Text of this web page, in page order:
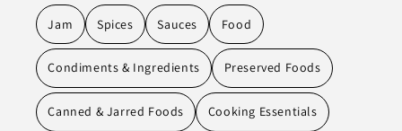
Jam Spices Sauces Food
Condiments & Ingredients Preserved Foods
Canned & Jarred Foods Cooking Essentials